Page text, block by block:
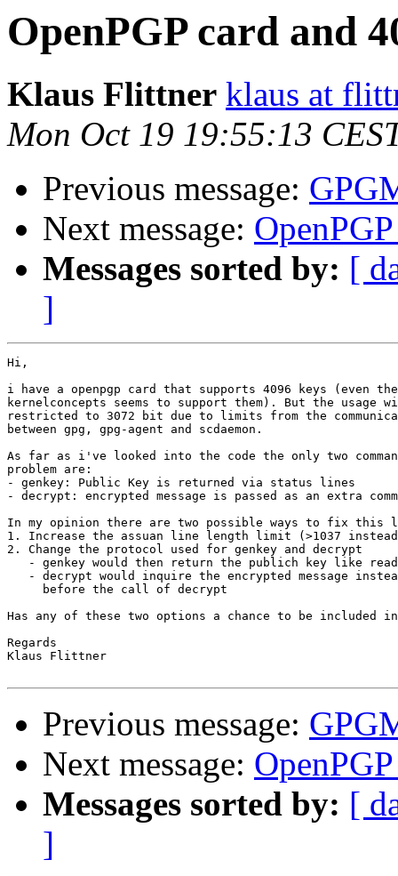
OpenPGP card and
Klaus Flittner klaus at
Mon Oct 19 19:55:13
Previous message:
Next message:
Messages sorted by: [
]
Hi,
i have a openpgp card that supports 4096 keys (even
kernelconcepts seems to support them). But the usage
restricted to 3072 bit due to limits from the
between gpg, gpg-agent and scdaemon.
As far as i've looked into the code the only two
problem are:
- genkey: Public Key is returned via status lines
- decrypt: encrypted message is passed as an extra
In my opinion there are two possible ways to fix this
1. Increase the assuan line length limit (>1037
2. Change the protocol used for genkey and decrypt
- genkey would then return the publich key like
- decrypt would inquire the encrypted message
     before the call of decrypt
Has any of these two options a chance to be included in
Regards
Klaus Flittner
Previous message:
Next message:
Messages sorted by: [
]